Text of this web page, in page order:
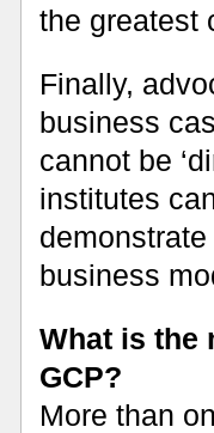
the greatest
Finally,
business
cannot be
institutes
business
What is the
GCP?
More than